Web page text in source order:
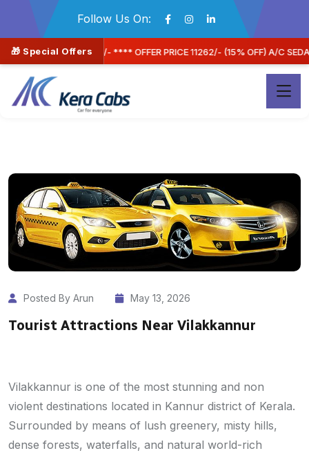
Follow Us On:
🎁 Special Offers
(15% OFF) A/C SEDAN CAR Book Now & Save
Posted By Arun May 13, 2026
Tourist Attractions Near Vilakkannur
Vilakkannur is one of the most stunning and non
violent destinations located in Kannur district of Kerala.
Surrounded by means of lush greenery, misty hills,
dense forests, waterfalls, and natural world-rich